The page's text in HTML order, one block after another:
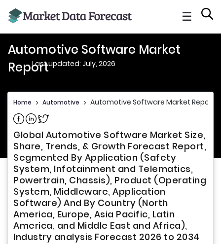
☰
Automotive Software Market
ReportLast updated: July, 2026
Home > Automotive > Automotive Software Market Report
Share on Facebook
Share on Linkedin
Share on Twitter
Global Automotive Software Market Size,
Share, Trends, & Growth Forecast Report,
Segmented By Application (Safety
System, Infotainment and Telematics,
Powertrain, Chassis), Product (Operating
System, Middleware, Application
Software) And By Country (North
America, Europe, Asia Pacific, Latin
America, and Middle East and Africa),
Industry analysis Forecast 2026 to 2034